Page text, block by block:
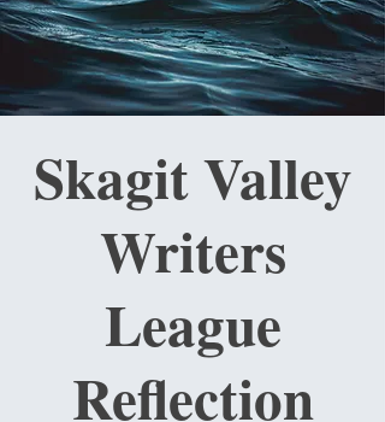
Skagit Valley
Writers
League
Reflection